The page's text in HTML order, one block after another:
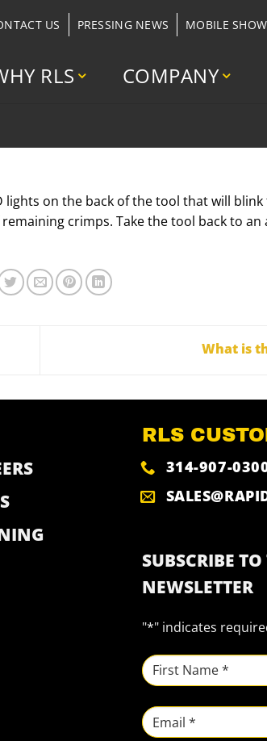
US PRESSING NEWS MOBILE
RLS COMPANY
lights on the back of the tool that will
crimps. Take the tool back to
What is
RLS
314-907-
SUBSCRIBE TO
NEWSLETTER
"*" indicates
NAME *
First
Email